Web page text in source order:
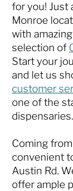
for you! Just
Monroe
with
selection of
Start your
and let us
customer
one of the
dispensaries.
Coming
convenient
Austin Rd.
offer ample